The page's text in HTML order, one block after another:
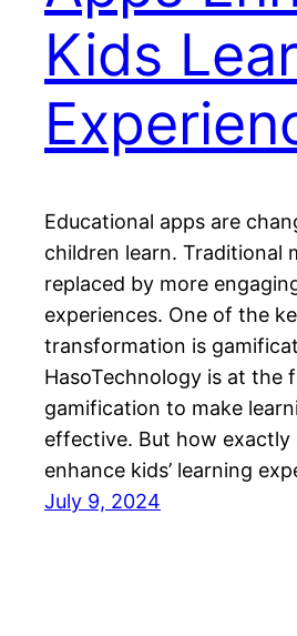
Kids
Educational apps are
children learn. Traditional
replaced by more
experiences. One of the
transformation is
HasoTechnology is at the
gamification to make
effective. But how exactly
enhance kids’ learning
July 9, 2024